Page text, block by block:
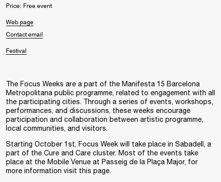
Price: Free event
Web page
Contact email
Festival
The Focus Weeks are a part of the Manifesta 15 Barcelona
Metropolitana public programme, related to engagement with all
the participating cities. Through a series of events, workshops,
performances, and discussions, these weeks encourage
participation and collaboration between artistic programme,
local communities, and visitors.
Starting October 1st, Focus Week will take place in Sabadell, a
part of the Cure and Care cluster. Most of the events take
place at the Mobile Venue at Passeig de la Plaça Major, for
more information visit this page.